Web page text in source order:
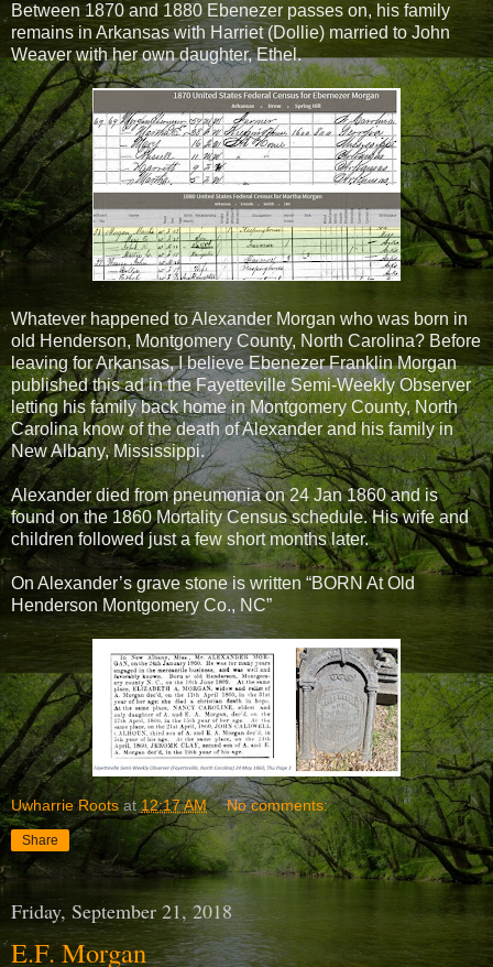
Between 1870 and 1880 Ebenezer passes on, his family
remains in Arkansas with Harriet (Dollie) married to John
Weaver with her own daughter, Ethel.
Whatever happened to Alexander Morgan who was born in
old Henderson, Montgomery County, North Carolina? Before
leaving for Arkansas, I believe Ebenezer Franklin Morgan
published this ad in the Fayetteville Semi-Weekly Observer
letting his family back home in Montgomery County, North
Carolina know of the death of Alexander and his family in
New Albany, Mississippi.
Alexander died from pneumonia on 24 Jan 1860 and is
found on the 1860 Mortality Census schedule. His wife and
children followed just a few short months later.
On Alexander’s grave stone is written “BORN At Old
Henderson Montgomery Co., NC”
Uwharrie Roots at12:17 AM No comments:
Share
Friday, September 21, 2018
E.F. Morgan